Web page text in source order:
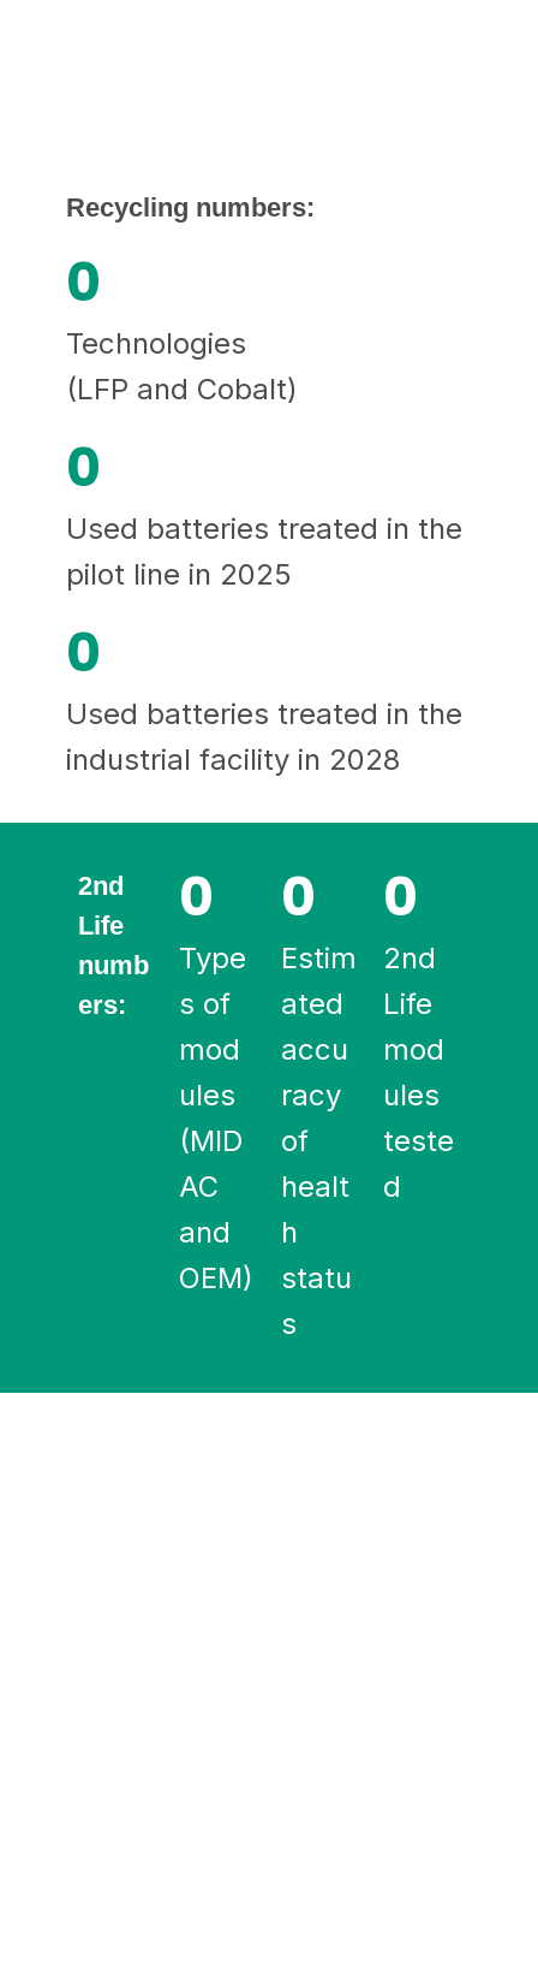
Recycling numbers:
0
Technologies
(LFP and Cobalt)
0
Used batteries treated in the
pilot line in 2025
0
Used batteries treated in the
industrial facility in 2028
2nd
Life
numb
ers:
0
Type
s of
mod
ules
(MID
AC
and
OEM)
0
Estim
ated
accu
racy
of
healt
h
statu
s
0
2nd
Life
mod
ules
teste
d